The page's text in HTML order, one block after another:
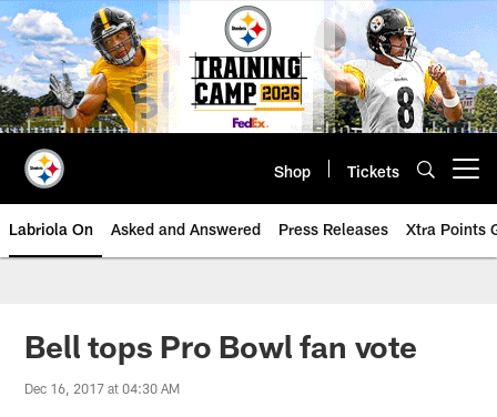
Skip
to
main
content
Shop Tickets
Labriola On Asked and Answered Press Releases Xtra Points
Bell tops Pro Bowl fan vote
Dec 16, 2017 at 04:30 AM